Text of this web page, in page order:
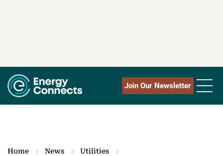
Join Our Newsletter
Home News
Utilities